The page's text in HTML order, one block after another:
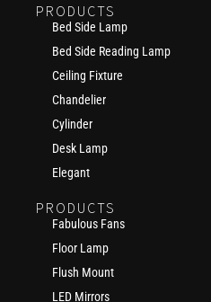
PRODUCTS
Bed Side Lamp
Bed Side Reading Lamp
Ceiling Fixture
Chandelier
Cylinder
Desk Lamp
Elegant
PRODUCTS
Fabulous Fans
Floor Lamp
Flush Mount
LED Mirrors